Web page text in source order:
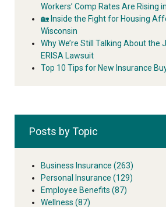
Workers’ Comp Rates Are Rising
🏡 Inside the Fight for Housing
Wisconsin
Why We’re Still Talking About the
ERISA Lawsuit
Top 10 Tips for New Insurance
Posts by Topic
Business Insurance (263)
Personal Insurance (129)
Employee Benefits (87)
Wellness (87)